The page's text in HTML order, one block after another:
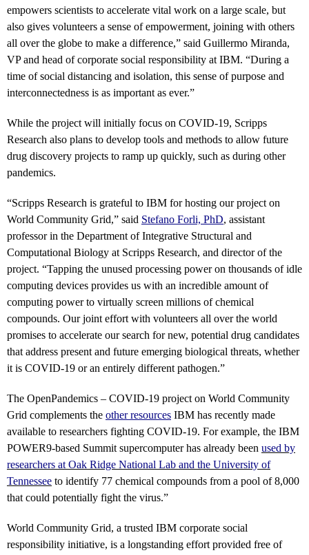
empowers scientists to accelerate vital work on a large scale, but
also gives volunteers a sense of empowerment, joining with others
all over the globe to make a difference,” said Guillermo Miranda,
VP and head of corporate social responsibility at IBM. “During a
time of social distancing and isolation, this sense of purpose and
interconnectedness is as important as ever.”
While the project will initially focus on COVID-19, Scripps
Research also plans to develop tools and methods to allow future
drug discovery projects to ramp up quickly, such as during other
pandemics.
“Scripps Research is grateful to IBM for hosting our project on
World Community Grid,” said Stefano Forli, PhD, assistant
professor in the Department of Integrative Structural and
Computational Biology at Scripps Research, and director of the
project. “Tapping the unused processing power on thousands of idle
computing devices provides us with an incredible amount of
computing power to virtually screen millions of chemical
compounds. Our joint effort with volunteers all over the world
promises to accelerate our search for new, potential drug candidates
that address present and future emerging biological threats, whether
it is COVID-19 or an entirely different pathogen.”
The OpenPandemics – COVID-19 project on World Community
Grid complements the other resources IBM has recently made
available to researchers fighting COVID-19. For example, the IBM
POWER9-based Summit supercomputer has already been used by
researchers at Oak Ridge National Lab and the University of
Tennessee to identify 77 chemical compounds from a pool of 8,000
that could potentially fight the virus.”
World Community Grid, a trusted IBM corporate social
responsibility initiative, is a longstanding effort provided free of